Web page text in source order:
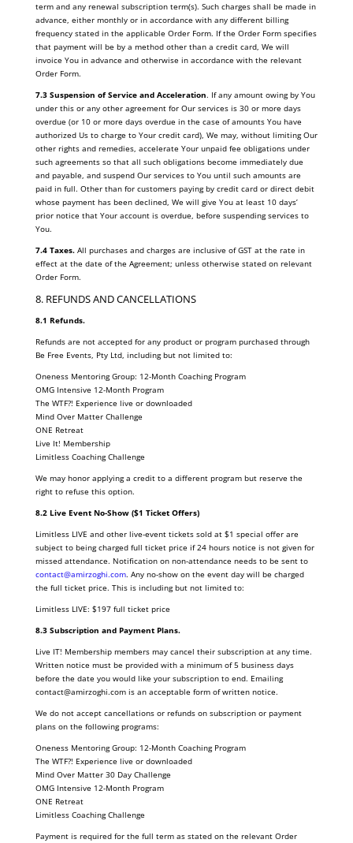
term and any renewal subscription term(s). Such charges shall be made in
advance, either monthly or in accordance with any different billing
frequency stated in the applicable Order Form. If the Order Form specifies
that payment will be by a method other than a credit card, We will
invoice You in advance and otherwise in accordance with the relevant
Order Form.
7.3 Suspension of Service and Acceleration. If any amount owing by You
under this or any other agreement for Our services is 30 or more days
overdue (or 10 or more days overdue in the case of amounts You have
authorized Us to charge to Your credit card), We may, without limiting Our
other rights and remedies, accelerate Your unpaid fee obligations under
such agreements so that all such obligations become immediately due
and payable, and suspend Our services to You until such amounts are
paid in full. Other than for customers paying by credit card or direct debit
whose payment has been declined, We will give You at least 10 days’
prior notice that Your account is overdue, before suspending services to
You.
7.4 Taxes.All purchases and charges are inclusive of GST at the rate in
effect at the date of the Agreement; unless otherwise stated on relevant
Order Form.
8. REFUNDS AND CANCELLATIONS
8.1 Refunds.
Refunds are not accepted for any product or program purchased through
Be Free Events, Pty Ltd, including but not limited to:
Oneness Mentoring Group: 12-Month Coaching Program
OMG Intensive 12-Month Program
The WTF?! Experience live or downloaded
Mind Over Matter Challenge
ONE Retreat
Live It! Membership
Limitless Coaching Challenge
We may honor applying a credit to a different program but reserve the
right to refuse this option.
8.2 Live Event No-Show ($1 Ticket Offers)
Limitless LIVE and other live-event tickets sold at $1 special offer are
subject to being charged full ticket price if 24 hours notice is not given for
missed attendance. Notification on non-attendance needs to be sent to
contact@amirzoghi.com. Any no-show on the event day will be charged
the full ticket price. This is including but not limited to:
Limitless LIVE: $197 full ticket price
8.3 Subscription and Payment Plans.
Live IT! Membership members may cancel their subscription at any time.
Written notice must be provided with a minimum of 5 business days
before the date you would like your subscription to end. Emailing
contact@amirzoghi.com is an acceptable form of written notice.
We do not accept cancellations or refunds on subscription or payment
plans on the following programs:
Oneness Mentoring Group: 12-Month Coaching Program
The WTF?! Experience live or downloaded
Mind Over Matter 30 Day Challenge
OMG Intensive 12-Month Program
ONE Retreat
Limitless Coaching Challenge
Payment is required for the full term as stated on the relevant Order